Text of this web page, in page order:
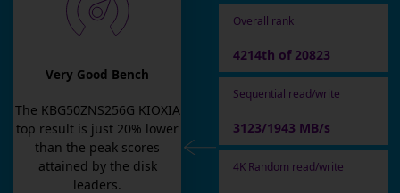
Very Good Bench
The KBG50ZNS256G KIOXIA
top result is just 20% lower
than the peak scores
attained by the disk
leaders.
Overall rank
4214th of 20823
Sequential read/write
3123/1943 MB/s
4K Random read/write